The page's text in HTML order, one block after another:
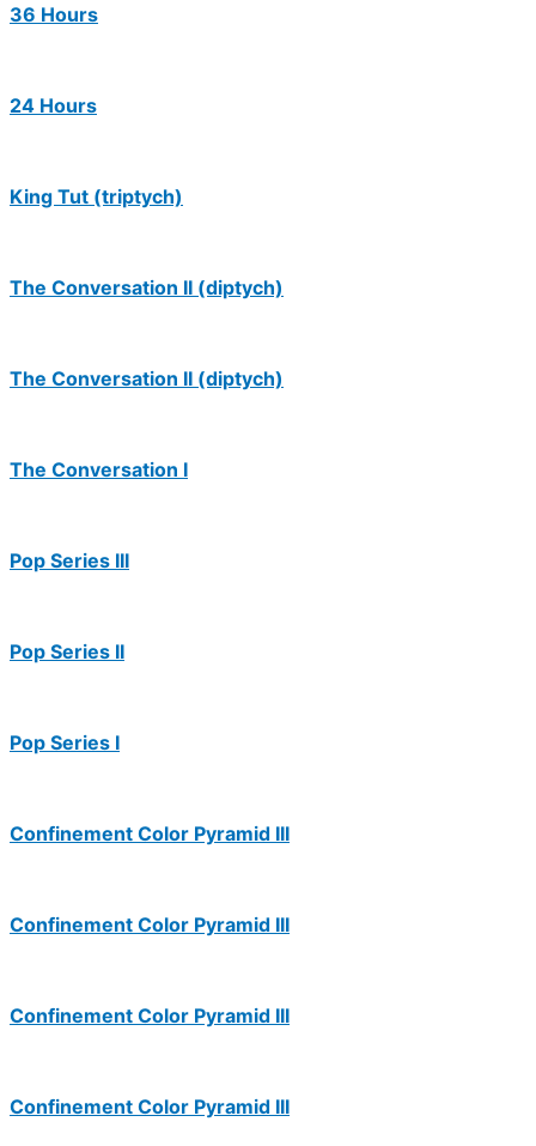
36 Hours
24 Hours
King Tut (triptych)
The Conversation II (diptych)
The Conversation II (diptych)
The Conversation I
Pop Series III
Pop Series II
Pop Series I
Confinement Color Pyramid III
Confinement Color Pyramid III
Confinement Color Pyramid III
Confinement Color Pyramid III